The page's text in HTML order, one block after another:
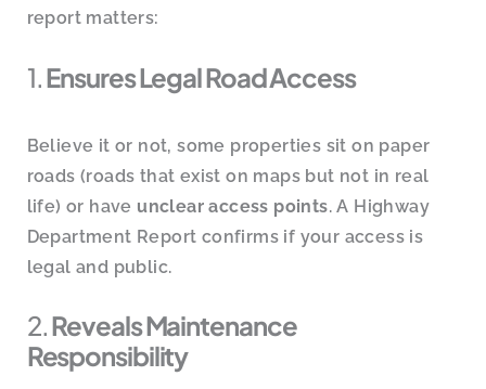
report matters:
1.Ensures Legal Road Access
Believe it or not, some properties sit on paper
roads (roads that exist on maps but not in real
life) or have unclear access points. A Highway
Department Report confirms if your access is
legal and public.
2.Reveals Maintenance
Responsibility